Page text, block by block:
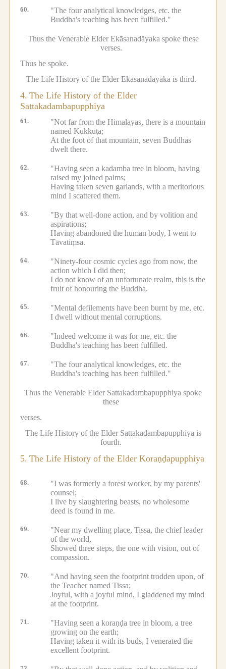
60. "The four analytical knowledges, etc. the
Buddha's teaching has been fulfilled."
Thus the Venerable Elder Ekāsanadāyaka spoke these
verses.
Thus he spoke.
The Life History of the Elder Ekāsanadāyaka is third.
4. The Life History of the Elder
Sattakadambapupphiya
61.
"Not far from the Himalayas, there is a mountain
named Kukkuṭa;
At the foot of that mountain, seven Buddhas
dwelt there.
62.
"Having seen a kadamba tree in bloom, having
raised my joined palms;
Having taken seven garlands, with a meritorious
mind I scattered them.
63.
"By that well-done action, and by volition and
aspirations;
Having abandoned the human body, I went to
Tāvatiṃsa.
64.
"Ninety-four cosmic cycles ago from now, the
action which I did then;
I do not know of an unfortunate realm, this is the
fruit of honouring the Buddha.
65.
"Mental defilements have been burnt by me, etc.
I dwell without mental corruptions.
66. "Indeed welcome it was for me, etc. the
Buddha's teaching has been fulfilled.
67. "The four analytical knowledges, etc. the
Buddha's teaching has been fulfilled."
Thus the Venerable Elder Sattakadambapupphiya spoke
these
verses.
The Life History of the Elder Sattakadambapupphiya is
fourth.
5. The Life History of the Elder Koraṇḍapupphiya
68.
"I was formerly a forest worker, by my parents'
counsel;
I live by slaughtering beasts, no wholesome
deed is found in me.
69.
"Near my dwelling place, Tissa, the chief leader
of the world,
Showed three steps, the one with vision, out of
compassion.
70.
"And having seen the footprint trodden upon, of
the Teacher named Tissa;
Joyful, with a joyful mind, I gladdened my mind
at the footprint.
71.
"Having seen a koraṇḍa tree in bloom, a tree
growing on the earth;
Having taken it with its buds, I venerated the
excellent footprint.